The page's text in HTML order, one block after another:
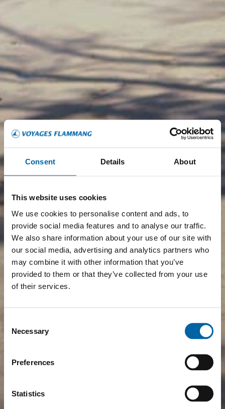
Consent Details About
This website uses cookies
We use cookies to personalise content and ads, to
provide social media features and to analyse our traffic.
We also share information about your use of our site with
our social media, advertising and analytics partners who
may combine it with other information that you’ve
provided to them or that they’ve collected from your use
of their services.
Selection
Necessary
Preferences
Statistics